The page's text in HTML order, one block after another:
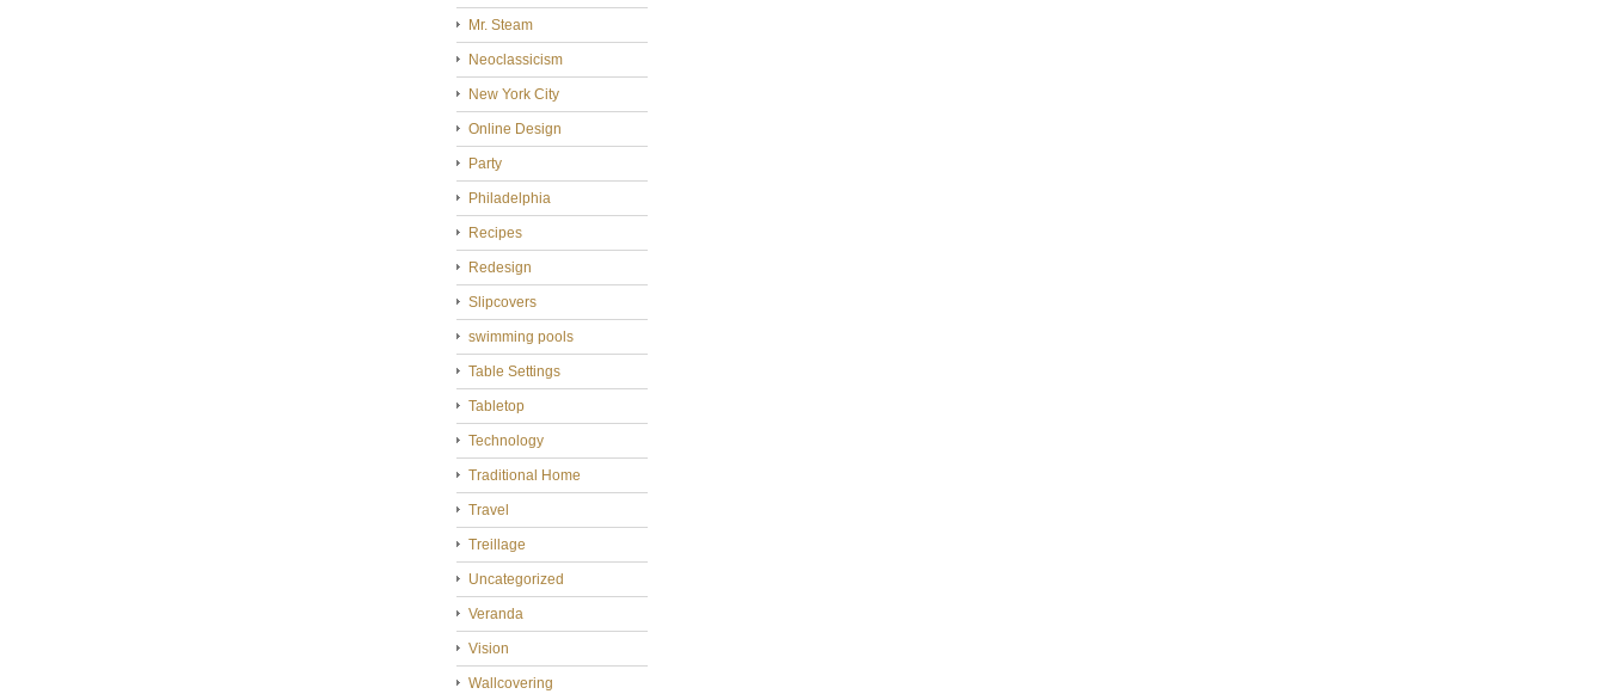
Mr. Steam
Neoclassicism
New York City
Online Design
Party
Philadelphia
Recipes
Redesign
Slipcovers
swimming pools
Table Settings
Tabletop
Technology
Traditional Home
Travel
Treillage
Uncategorized
Veranda
Vision
Wallcovering